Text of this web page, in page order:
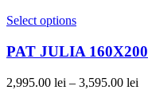
Select options
PAT JULIA 160X200
2,995.00 lei – 3,595.00 lei